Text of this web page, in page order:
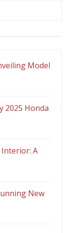
Model
2025 Honda
Interior: A
New